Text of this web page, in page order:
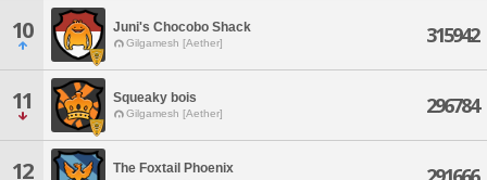
10 Juni's Chocobo Shack
Gilgamesh [Aether] 315942
11 Squeaky bois
Gilgamesh [Aether] 296784
12 The Foxtail Phoenix